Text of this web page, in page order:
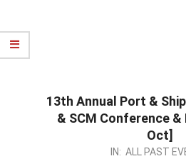
13th Annual Port &
& SCM Conference &
Oct]
IN: ALL PAST